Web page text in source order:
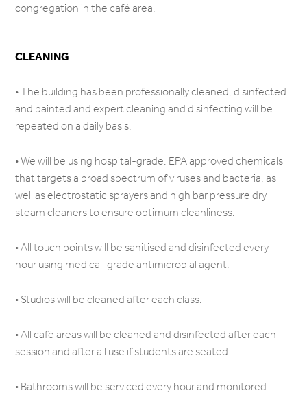
congregation in the café area.
CLEANING
• The building has been professionally cleaned, disinfected
and painted and expert cleaning and disinfecting will be
repeated on a daily basis.
• We will be using hospital-grade, EPA approved chemicals
that targets a broad spectrum of viruses and bacteria, as
well as electrostatic sprayers and high bar pressure dry
steam cleaners to ensure optimum cleanliness.
• All touch points will be sanitised and disinfected every
hour using medical-grade antimicrobial agent.
• Studios will be cleaned after each class.
• All café areas will be cleaned and disinfected after each
session and after all use if students are seated.
• Bathrooms will be serviced every hour and monitored